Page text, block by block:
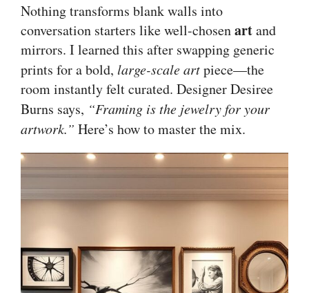
Nothing transforms blank walls into
conversation starters like well-chosenartand
mirrors. I learned this after swapping generic
prints for a bold, large-scale artpiece—the
room instantly felt curated. Designer Desiree
Burns says, “Framing is the jewelry for your
artwork.” Here’s how to master the mix.